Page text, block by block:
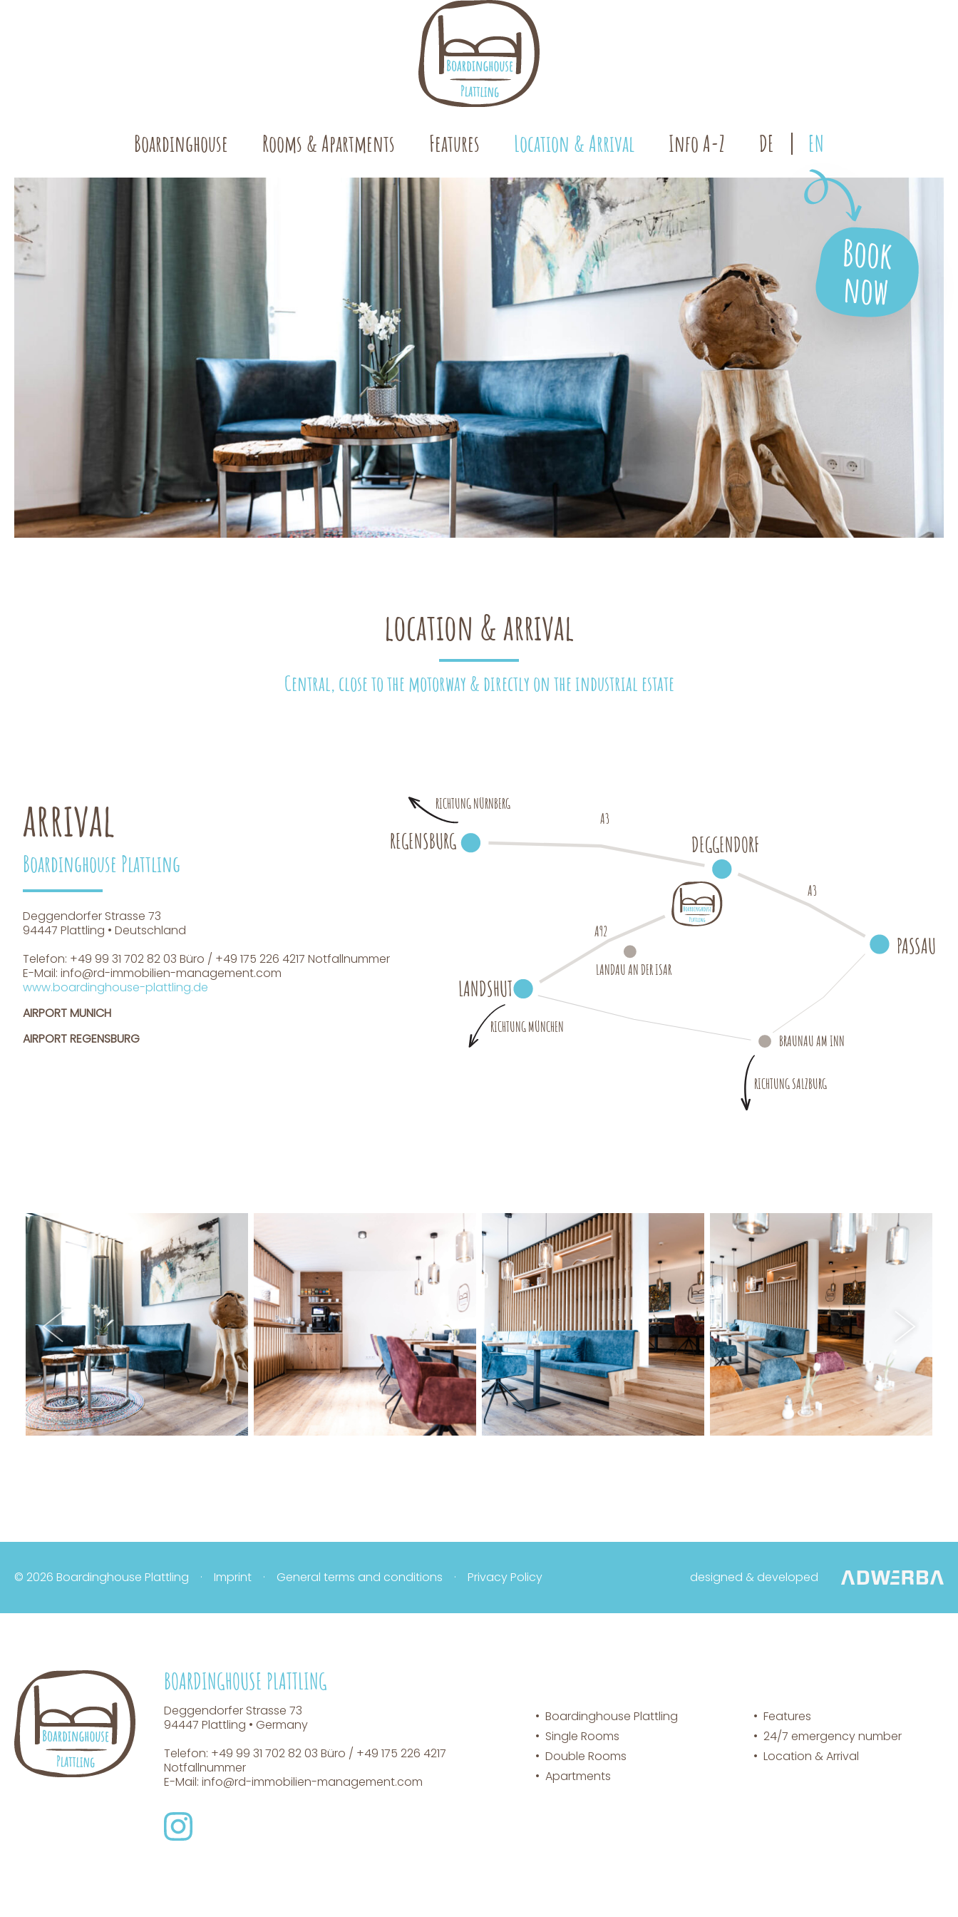
Book
now
Boardinghouse Rooms & Apartments
Our Apartments
Features Location & Arrival Info A-Z DE EN
location & arrival
Central, close to the motorway & directly on the industrial estate
arrival
Boardinghouse Plattling
Deggendorfer Strasse 73
94447 Plattling • Deutschland
Telefon: +49 99 31 702 82 03 Büro / +49 175 226 4217 Notfallnummer
E-Mail: info@rd-immobilien-management.com
www.boardinghouse-plattling.de
AIRPORT MUNICH
AIRPORT REGENSBURG
RICHTUNG NÜRNBERG
RICHTUNG MÜNCHEN
RICHTUNG SALZBURG
A3
A3
A92
BRAUNAU AM INN
LANDAU AN DER ISAR
REGENSBURG
PASSAU
LANDSHUT
DEGGENDORF
Imprint General terms and conditions Privacy Policy
© 2026 Boardinghouse Plattling designed & developed
BOARDINGHOUSE PLATTLING
Deggendorfer Strasse 73
94447 Plattling • Germany
Telefon: +49 99 31 702 82 03 Büro / +49 175 226 4217
Notfallnummer
E-Mail: info@rd-immobilien-management.com
Boardinghouse Plattling
Single Rooms
Double Rooms
Apartments
Features
24/7 emergency number
Location & Arrival